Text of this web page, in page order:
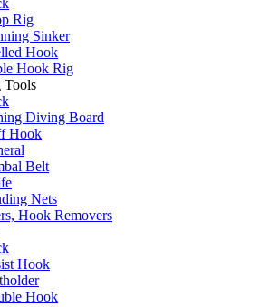
Rig
Sinker
Hook
Hook Rig
Tools
Diving Board
Hook
Belt
Nets
Hook Removers
Hook
Hook